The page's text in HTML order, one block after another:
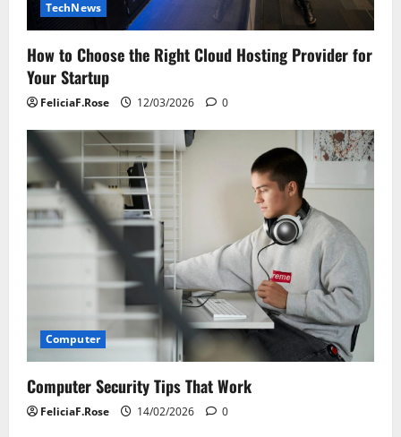
TechNews
How to Choose the Right Cloud Hosting Provider for
Your Startup
FeliciaF.Rose 12/03/2026 0
Computer
Computer Security Tips That Work
FeliciaF.Rose 14/02/2026 0